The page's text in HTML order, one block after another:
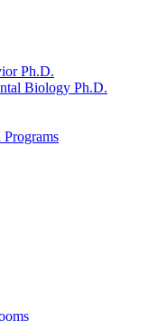
Ph.D.
Biology Ph.D.